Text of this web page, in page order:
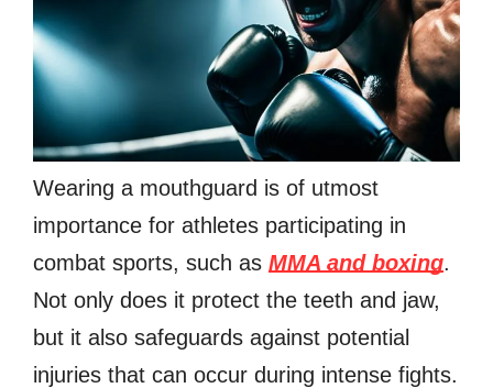
Wearing a mouthguard is of utmost
importance for athletes participating in
combat sports, such as MMA and boxing.
Not only does it protect the teeth and jaw,
but it also safeguards against potential
injuries that can occur during intense fights.